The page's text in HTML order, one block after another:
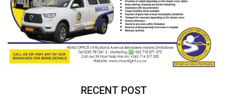
RECENT POST